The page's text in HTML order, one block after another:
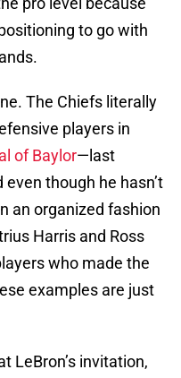
to go with
The Chiefs literally
players in
of Baylor—last
though he hasn’t
an organized fashion
Harris and Ross
who made the
examples are just
LeBron’s invitation,